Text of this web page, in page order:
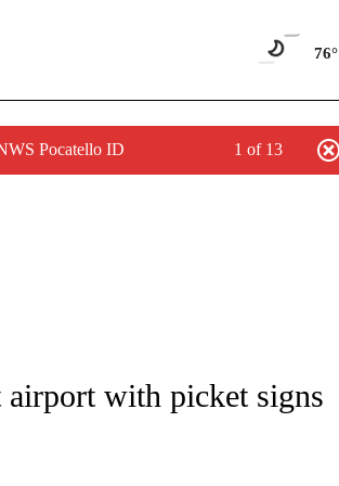
76°
Pocatello ID 1 of 13
ABOUT NEW PAGES ON "CNN - REGIONAL".
airport with picket signs